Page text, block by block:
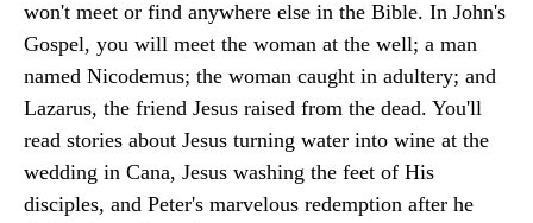
won't meet or find anywhere else in the Bible. In John's
Gospel, you will meet the woman at the well; a man
named Nicodemus; the woman caught in adultery; and
Lazarus, the friend Jesus raised from the dead. You'll
read stories about Jesus turning water into wine at the
wedding in Cana, Jesus washing the feet of His
disciples, and Peter's marvelous redemption after he